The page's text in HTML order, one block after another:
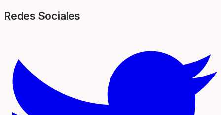
Redes Sociales